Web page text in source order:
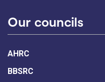
Our councils
AHRC
BBSRC